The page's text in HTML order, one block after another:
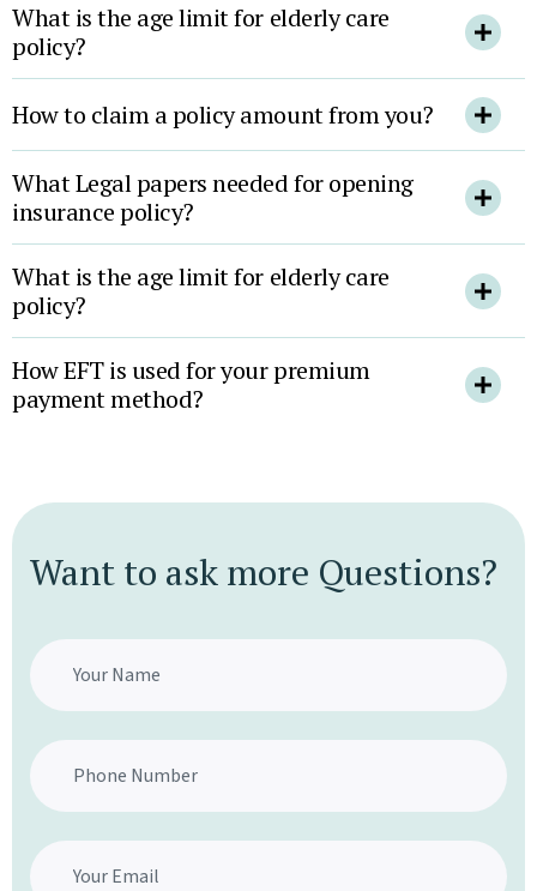
What is the age limit for elderly care
policy?
How to claim a policy amount from you?
What Legal papers needed for opening
insurance policy?
What is the age limit for elderly care
policy?
How EFT is used for your premium
payment method?
Want to ask more Questions?